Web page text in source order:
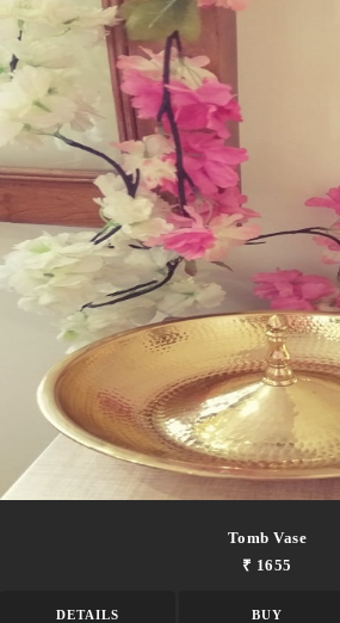
Tomb Vase
₹ 1655
DETAILS BUY